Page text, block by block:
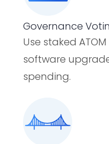
Governance
Use staked
software
spending.